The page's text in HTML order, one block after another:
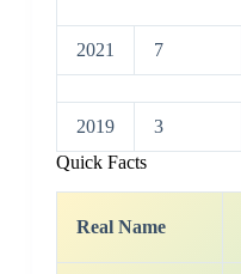
2021 7
2019 3
Quick Facts
Real Name